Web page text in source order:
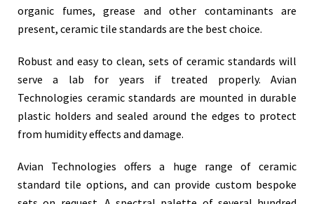
organic fumes, grease and other contaminants are
present, ceramic tile standards are the best choice.
Robust and easy to clean, sets of ceramic standards will
serve a lab for years if treated properly. Avian
Technologies ceramic standards are mounted in durable
plastic holders and sealed around the edges to protect
from humidity effects and damage.
Avian Technologies offers a huge range of ceramic
standard tile options, and can provide custom bespoke